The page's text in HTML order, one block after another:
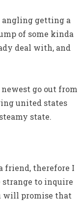
angling getting a
of some kinda
deal with, and
go out from
united states
state.
friend, therefore I
strange to inquire
will promise that